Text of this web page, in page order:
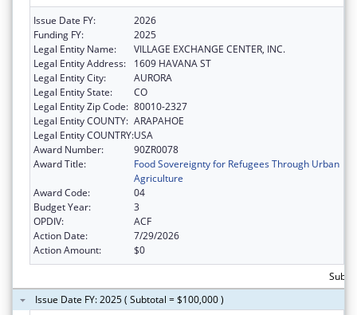
Issue Date FY:
2026
Funding FY:
2025
Legal Entity Name:
VILLAGE EXCHANGE CENTER, INC.
Legal Entity Address:
1609 HAVANA ST
Legal Entity City:
AURORA
Legal Entity State:
CO
Legal Entity Zip Code: 80010-2327
Legal Entity COUNTY: ARAPAHOE
Legal Entity COUNTRY:USA
Award Number:
90ZR0078
Award Title:
Food Sovereignty for Refugees Through Urban
Agriculture
Award Code:
04
Budget Year:
3
OPDIV:
ACF
Action Date:
7/29/2026
Action Amount:
$0
Issue Date FY: 2025 ( Subtotal = $100,000 )